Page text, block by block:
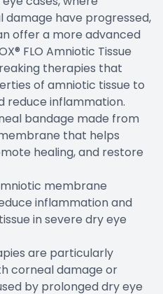
have progressed,
offer a more advanced
FLO Amniotic Tissue
therapies that
of amniotic tissue to
reduce inflammation.
bandage made from
that helps
healing, and restore
membrane
inflammation and
in severe dry eye
are particularly
corneal damage or
by prolonged dry eye